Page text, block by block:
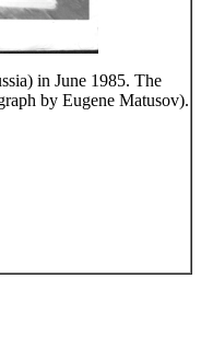
in June 1985. The
by Eugene Matusov).